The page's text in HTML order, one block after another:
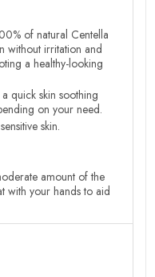
of natural Centella
without irritation and
a healthy-looking
quick skin soothing
on your need.
skin.
amount of the
with your hands to aid